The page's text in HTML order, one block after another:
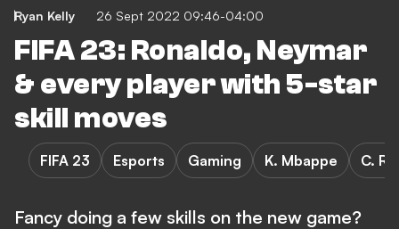
Ryan Kelly 26 Sept 2022 09:46-04:00
FIFA 23: Ronaldo, Neymar
& every player with 5-star
skill moves
FIFA 23 Esports Gaming K. Mbappe C.
Fancy doing a few skills on the new game?